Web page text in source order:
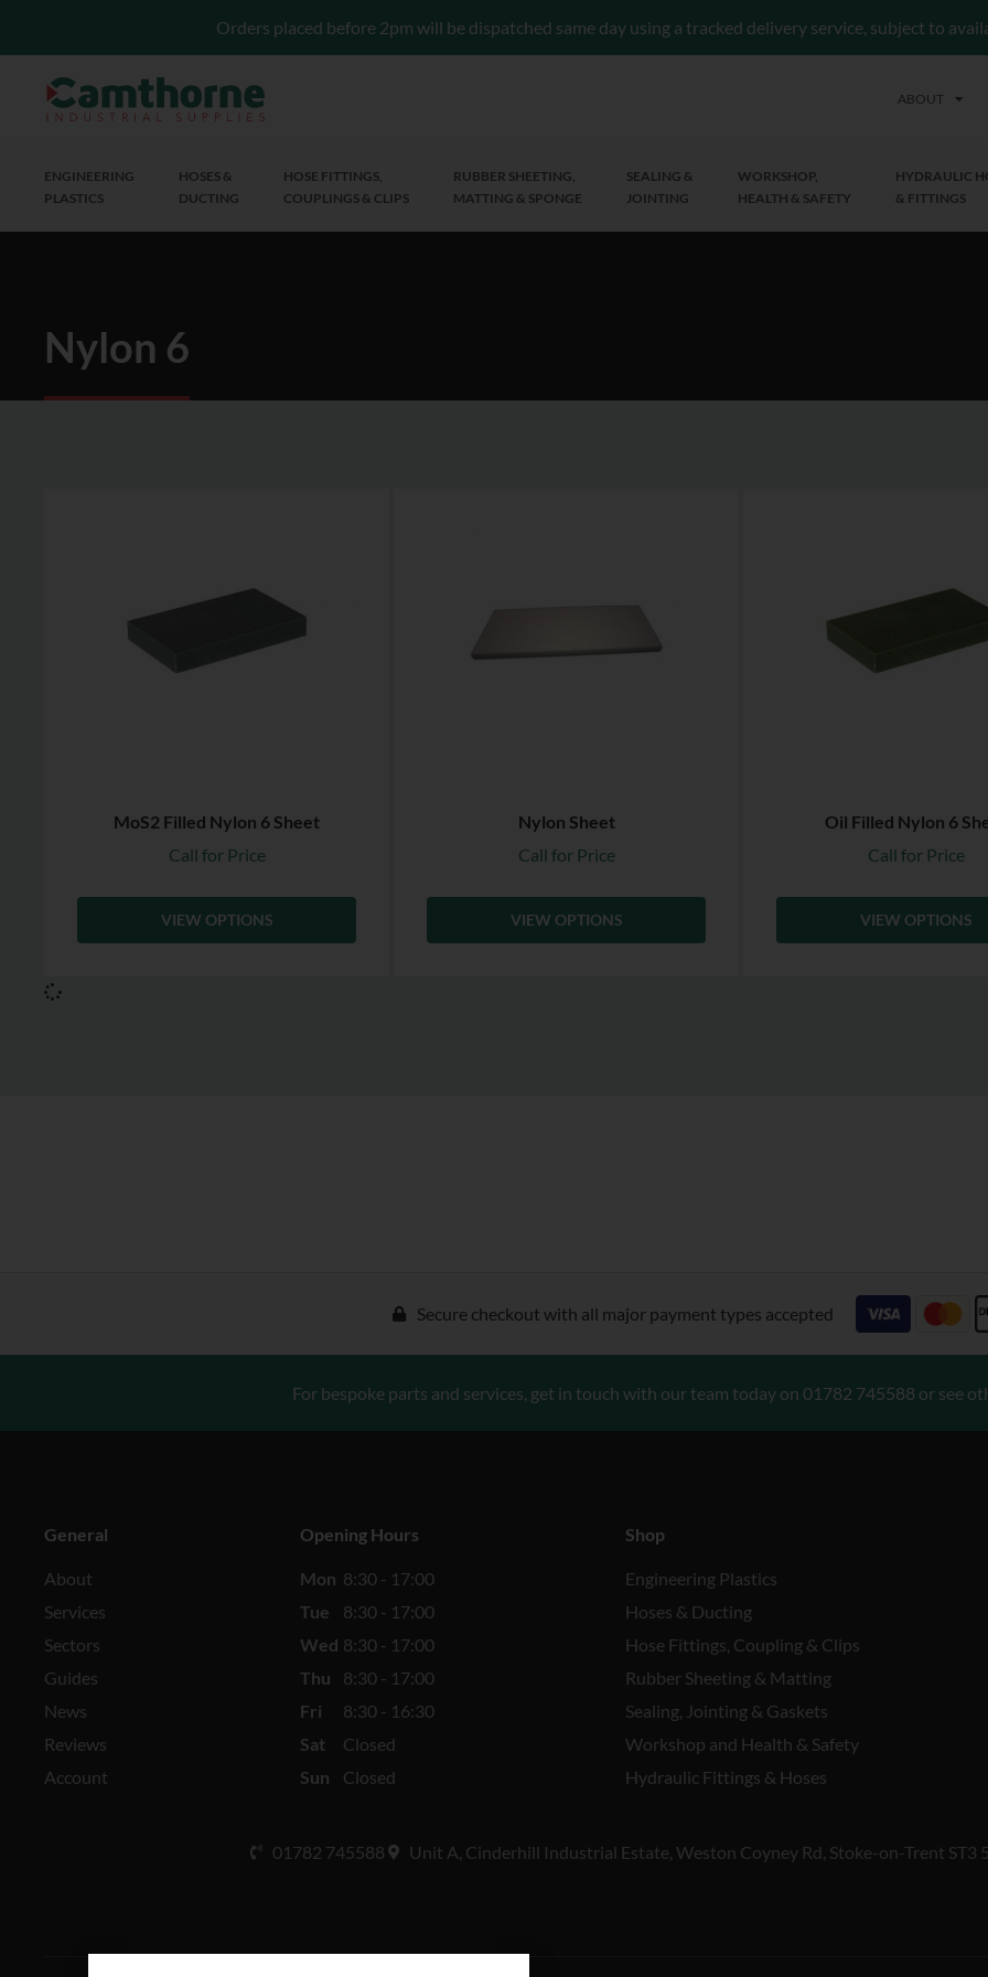
Orders placed before 2pm will be dispatched same day using a tracked delivery service, subject to
ABOUT
ENGINEERING
PLASTICS
HOSES &
DUCTING
HOSE FITTINGS,
COUPLINGS & CLIPS
RUBBER SHEETING,
MATTING & SPONGE
SEALING &
JOINTING
WORKSHOP,
HEALTH & SAFETY
HYDRAULIC
& FITTINGS
Nylon 6
MoS2 Filled Nylon 6 Sheet
Call for Price
VIEW OPTIONS
Nylon Sheet
Call for Price
VIEW OPTIONS
Oil Filled Nylon 6
Call for Price
VIEW OPTIONS
Secure checkout with all major payment types accepted
For bespoke parts and services, get in touch with our team today on 01782 745588 or see
General
About
Services
Sectors
Guides
News
Reviews
Account
Opening Hours
Mon 8:30 - 17:00
Tue
8:30 - 17:00
Wed 8:30 - 17:00
Thu
8:30 - 17:00
Fri
8:30 - 16:30
Sat
Closed
Sun
Closed
Shop
Engineering Plastics
Hoses & Ducting
Hose Fittings, Coupling & Clips
Rubber Sheeting & Matting
Sealing, Jointing & Gaskets
Workshop and Health & Safety
Hydraulic Fittings & Hoses
01782 745588 Unit A, Cinderhill Industrial Estate, Weston Coyney Rd, Stoke-on-Trent ST3